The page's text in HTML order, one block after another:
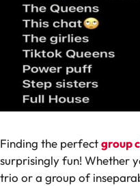
Finding the perfectgroup
surprisingly fun! Whether
trio or a group of